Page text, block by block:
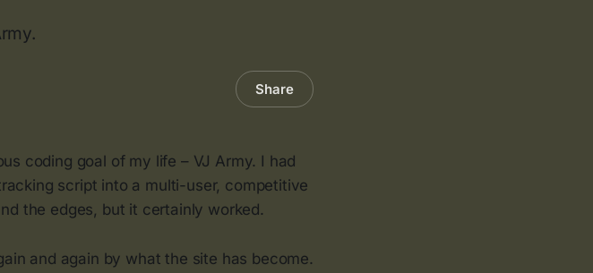
Share
coding goal of my life – VJ Army. I had
script into a multi-user, competitive
the edges, but it certainly worked.
and again by what the site has become.